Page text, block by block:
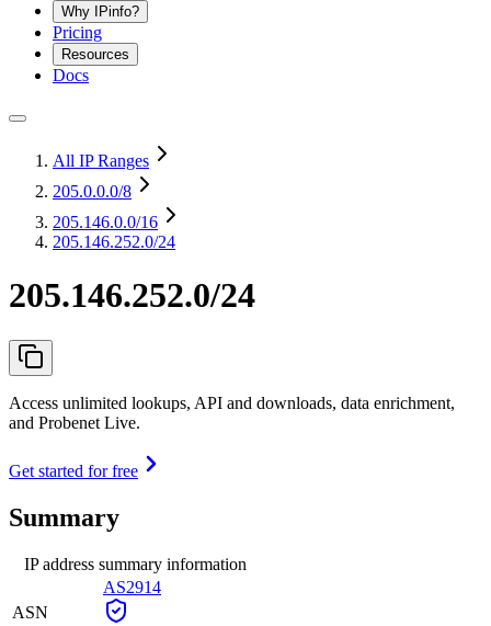
Why IPinfo?
Pricing
Resources
Docs
All IP Ranges
205.0.0.0/8
205.146.0.0/16
205.146.252.0/24
205.146.252.0/24
Access unlimited lookups, API and downloads, data enrichment,
and Probenet Live.
Get started for free
Summary
IP address summary information
ASN
AS2914